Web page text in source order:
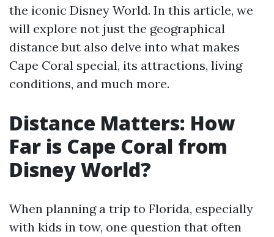
the iconic Disney World. In this article, we
will explore not just the geographical
distance but also delve into what makes
Cape Coral special, its attractions, living
conditions, and much more.
Distance Matters: How
Far is Cape Coral from
Disney World?
When planning a trip to Florida, especially
with kids in tow, one question that often